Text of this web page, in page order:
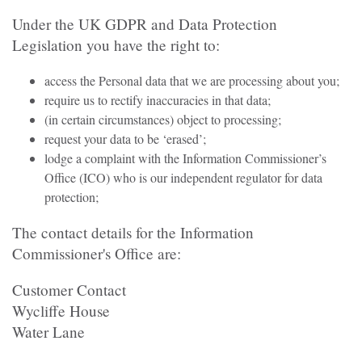
Under the UK GDPR and Data Protection
Legislation you have the right to:
access the Personal data that we are processing about you;
require us to rectify inaccuracies in that data;
(in certain circumstances) object to processing;
request your data to be ‘erased’;
lodge a complaint with the Information Commissioner’s
Office (ICO) who is our independent regulator for data
protection;
The contact details for the Information
Commissioner's Office are:
Customer Contact
Wycliffe House
Water Lane